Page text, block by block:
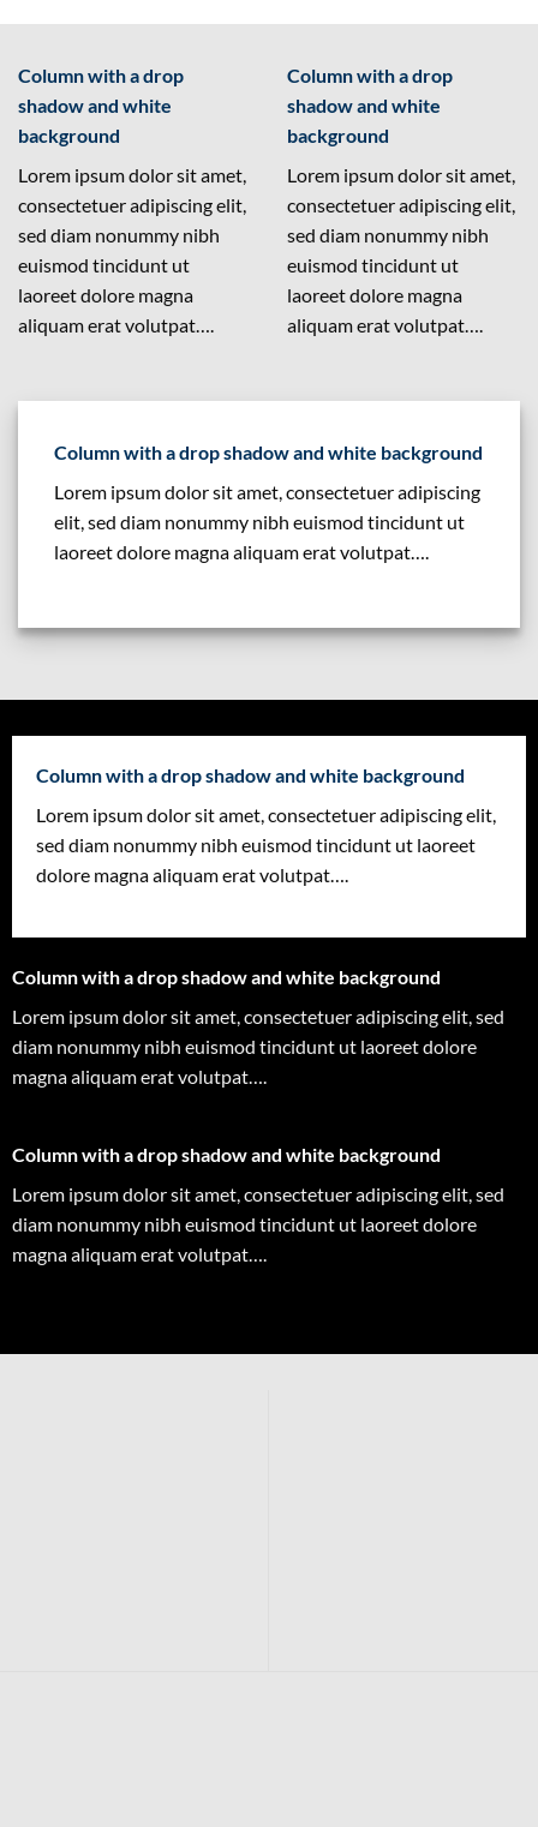
Column with a drop
shadow and white
background
Lorem ipsum dolor sit amet,
consectetuer adipiscing elit,
sed diam nonummy nibh
euismod tincidunt ut
laoreet dolore magna
aliquam erat volutpat….
Column with a drop
shadow and white
background
Lorem ipsum dolor sit amet,
consectetuer adipiscing elit,
sed diam nonummy nibh
euismod tincidunt ut
laoreet dolore magna
aliquam erat volutpat….
Column with a drop shadow and white background
Lorem ipsum dolor sit amet, consectetuer adipiscing
elit, sed diam nonummy nibh euismod tincidunt ut
laoreet dolore magna aliquam erat volutpat….
Column with a drop shadow and white background
Lorem ipsum dolor sit amet, consectetuer adipiscing elit,
sed diam nonummy nibh euismod tincidunt ut laoreet
dolore magna aliquam erat volutpat….
Column with a drop shadow and white background
Lorem ipsum dolor sit amet, consectetuer adipiscing elit, sed
diam nonummy nibh euismod tincidunt ut laoreet dolore
magna aliquam erat volutpat….
Column with a drop shadow and white background
Lorem ipsum dolor sit amet, consectetuer adipiscing elit, sed
diam nonummy nibh euismod tincidunt ut laoreet dolore
magna aliquam erat volutpat….